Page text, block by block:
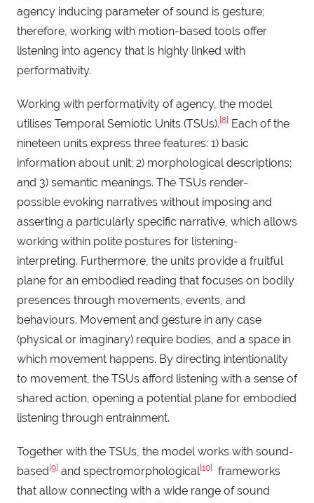
agency inducing parameter of sound is gesture;
therefore, working with motion-based tools offer
listening into agency that is highly linked with
performativity.
Working with performativity of agency, the model
utilises Temporal Semiotic Units (TSUs). [8] Each of the
nineteen units express three features: 1) basic
information about unit; 2) morphological descriptions;
and 3) semantic meanings. The TSUs render-
possible evoking narratives without imposing and
asserting a particularly specific narrative, which allows
working within polite postures for listening-
interpreting. Furthermore, the units provide a fruitful
plane for an embodied reading that focuses on bodily
presences through movements, events, and
behaviours. Movement and gesture in any case
(physical or imaginary) require bodies, and a space in
which movement happens. By directing intentionality
to movement, the TSUs afford listening with a sense of
shared action, opening a potential plane for embodied
listening through entrainment.
Together with the TSUs, the model works with sound-
based [9] and spectromorphological[10]
frameworks
that allow connecting with a wide range of sound